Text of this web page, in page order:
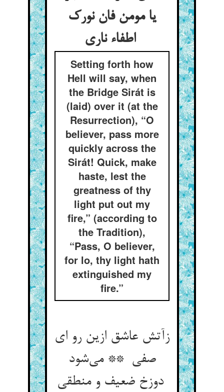
یا مومن فان نورک
اطفاء ناری
Setting forth how
Hell will say, when
the Bridge Sirát is
(laid) over it (at the
Resurrection), “O
believer, pass more
quickly across the
Sirát! Quick, make
haste, lest the
greatness of thy
light put out my
fire,” (according to
the Tradition),
“Pass, O believer,
for lo, thy light hath
extinguished my
fire.”
زآتش عاشق ازین رو ای
صفی ** می‌شود
دوزخ ضعیف و منطقی